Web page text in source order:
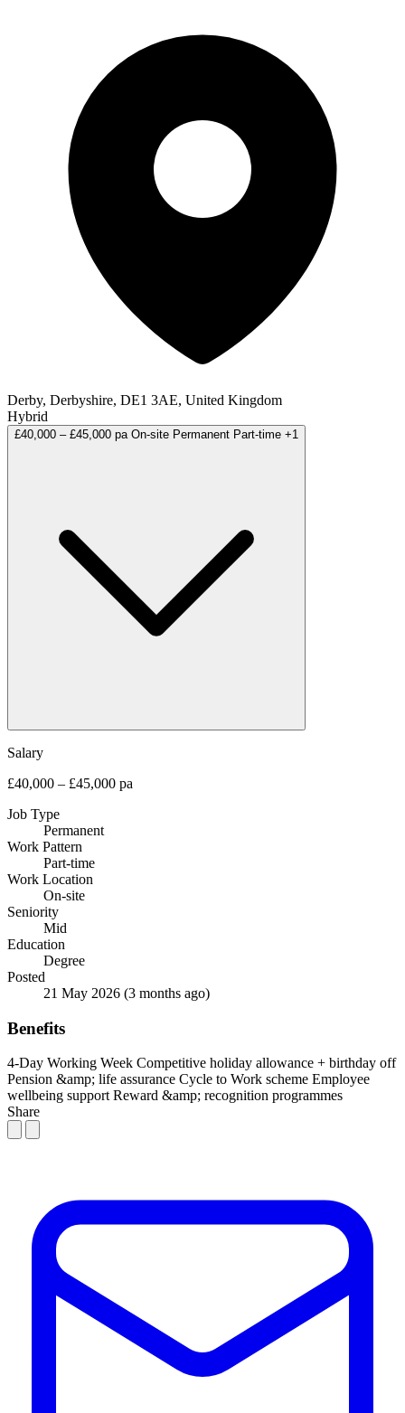
Derby, Derbyshire, DE1 3AE, United Kingdom
Hybrid
£40,000 – £45,000 pa On-site Permanent Part-time +1
Salary
£40,000 – £45,000 pa
Job Type
Permanent
Work Pattern
Part-time
Work Location
On-site
Seniority
Mid
Education
Degree
Posted
21 May 2026 (3 months ago)
Benefits
4-Day Working Week Competitive holiday allowance + birthday off
Pension &amp; life assurance Cycle to Work scheme Employee
wellbeing support Reward &amp; recognition programmes
Share